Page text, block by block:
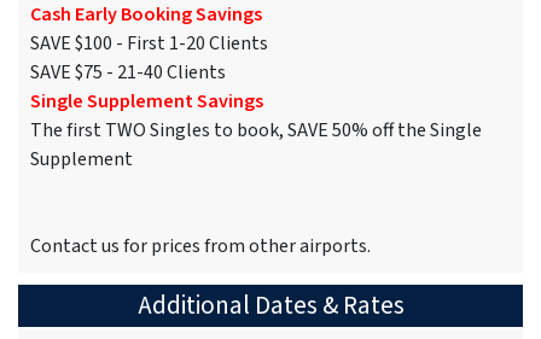
Cash Early Booking Savings
SAVE $100 - First 1-20 Clients
SAVE $75 - 21-40 Clients
Single Supplement Savings
The first TWO Singles to book, SAVE 50% off the Single
Supplement
Contact us for prices from other airports.
Additional Dates & Rates